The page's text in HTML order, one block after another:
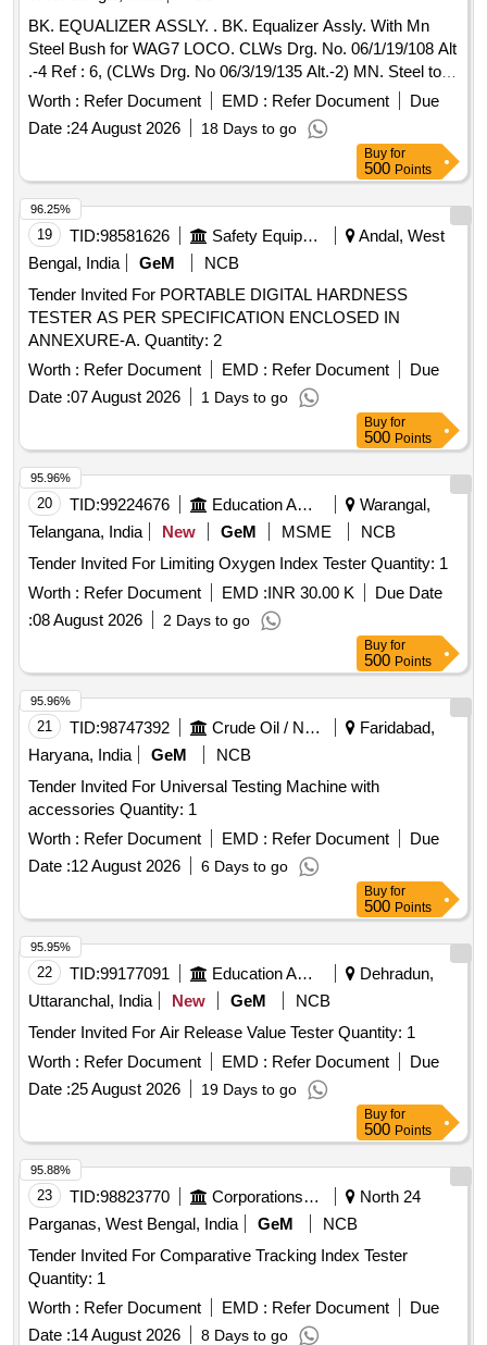
BK. EQUALIZER ASSLY. . BK. Equalizer Assly. With Mn
Steel Bush for WAG7 LOCO. CLWs Drg. No. 06/1/19/108 Alt
.-4 Ref : 6, (CLWs Drg. No 06/3/19/135 Alt.-2) MN. Steel to
Specn : IRS-R65-78. Vendor should purchas e Mn Steel
Bush as per IRS: R-65-78 from Approved Source as
mentioned in UVAM ID 2101026. [ Crus hing test is
compulsory along with test certificates as per CEE/OPs
Letter No. EL/90/7/0/5/SD dated 11- 11-19]. [ Warranty
Period: 30 Months after the date of delivery ] [Quantity
Tolerance (+/-): 5 %age , Item Category : Normal , Total PO
value variation Permitt ed: Max 8 lacs ] ]
Worth : Refer Document EMD : Refer Document
Due
Date :24 August 2026 18 Days to go
Buy for
500 Points
19 TID:98581626 Safety Equipment\explosives
Andal, West
Bengal, India
GeM
NCB
Tender Invited For PORTABLE DIGITAL HARDNESS
TESTER AS PER SPECIFICATION ENCLOSED IN
ANNEXURE-A. Quantity: 2
Worth : Refer Document EMD : Refer Document
Due
Date :07 August 2026 1 Days to go
96.25%
Buy for
500 Points
20 TID:99224676 Education And Research Institute
Warangal,
Telangana, India
New GeM MSME
NCB
Tender Invited For Limiting Oxygen Index Tester Quantity: 1
Worth : Refer Document EMD :INR 30.00 K
Due Date
:08 August 2026 2 Days to go
95.96%
Buy for
500 Points
21 TID:98747392 Crude Oil / Natural Gas / Mineral Fuels
Faridabad,
Haryana, India
GeM
NCB
Tender Invited For Universal Testing Machine with
accessories Quantity: 1
Worth : Refer Document EMD : Refer Document
Due
Date :12 August 2026 6 Days to go
95.96%
Buy for
500 Points
22 TID:99177091 Education And Research Institute
Dehradun,
Uttaranchal, India
New GeM
NCB
Tender Invited For Air Release Value Tester Quantity: 1
Worth : Refer Document EMD : Refer Document
Due
Date :25 August 2026 19 Days to go
95.95%
Buy for
500 Points
23 TID:98823770 Corporations/ Assoc/ Chambers/ Govt Agencies
North 24
Parganas, West Bengal, India
GeM
NCB
Tender Invited For Comparative Tracking Index Tester
Quantity: 1
Worth : Refer Document EMD : Refer Document
Due
Date :14 August 2026 8 Days to go
95.88%